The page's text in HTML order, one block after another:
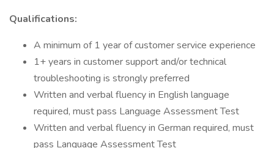
Qualifications:
A minimum of 1 year of customer service experience
1+ years in customer support and/or technical
troubleshooting is strongly preferred
Written and verbal fluency in English language
required, must pass Language Assessment Test
Written and verbal fluency in German required, must
pass Language Assessment Test